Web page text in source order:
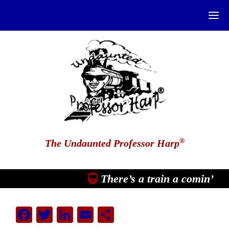
The Undaunted Professor Harp®
There’s a train a comin’
Facebook
Twitter
LinkedIn
EmailShare